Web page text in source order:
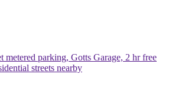
metered parking, Gotts Garage, 2 hr free
streets nearby